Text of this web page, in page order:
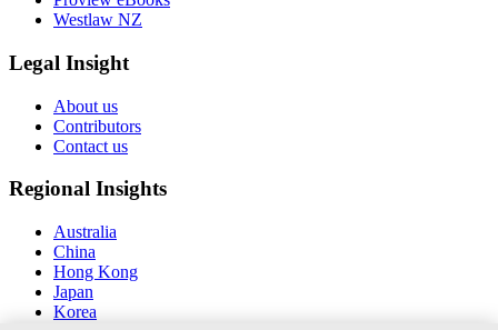
Westlaw NZ
Legal Insight
About us
Contributors
Contact us
Regional Insights
Australia
China
Hong Kong
Japan
Korea